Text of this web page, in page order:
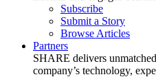
Subscribe
Submit a Story
Browse Articles
Partners
SHARE delivers
company’s technology,